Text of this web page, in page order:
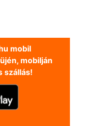
mobil
mobilján
szállás!